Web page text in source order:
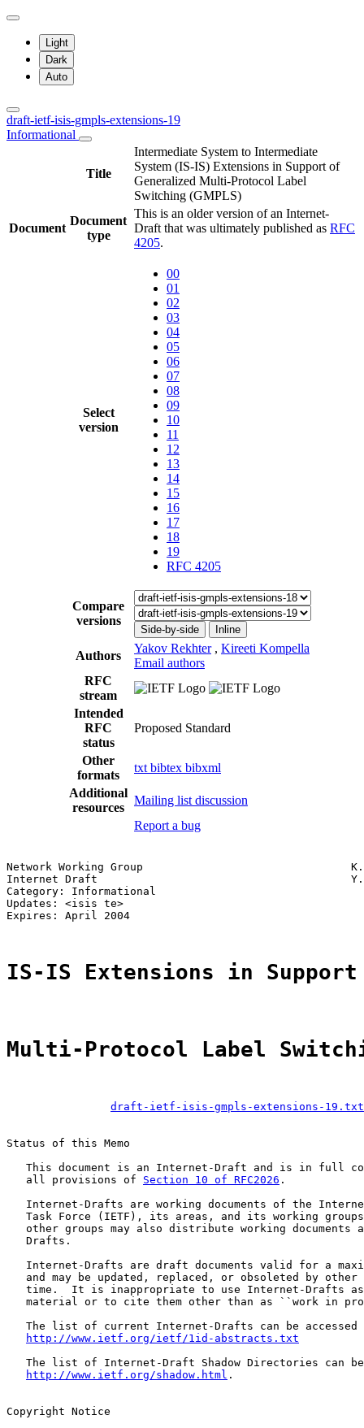
Light
Dark
Auto
draft-ietf-isis-gmpls-extensions-19
Informational
Title
Intermediate System to Intermediate
System (IS-IS) Extensions in Support of
Generalized Multi-Protocol Label
Switching (GMPLS)
Document
Document
type
This is an older version of an Internet-
Draft that was ultimately published as RFC
4205.
Select
version
00
01
02
03
04
05
06
07
08
09
10
11
12
13
14
15
16
17
18
19
RFC 4205
Compare
versions
Side-by-side Inline
Authors
Yakov Rekhter , Kireeti Kompella
Email authors
RFC
stream
Intended
RFC
status
Proposed Standard
Other
formats
txt bibtex bibxml
Additional
resources
Mailing list discussion
Report a bug
Network Working Group                                K.
Internet Draft                                       Y.
Category: Informational
Updates: <isis te>
Expires: April 2004
IS-IS Extensions in
Multi-Protocol Label
draft-ietf-isis-gmpls-extensions-19.txt
Status of this Memo
This document is an Internet-Draft and is in full
   all provisions of
Section 10 of RFC2026 .
Internet-Drafts are working documents of the
Task Force (IETF), its areas, and its working
other groups may also distribute working documents
   Drafts.
Internet-Drafts are draft documents valid for a
and may be updated, replaced, or obsoleted by other
time.  It is inappropriate to use Internet-Drafts
material or to cite them other than as ``work in
The list of current Internet-Drafts can be accessed
http://www.ietf.org/ietf/1id-abstracts.txt
The list of Internet-Draft Shadow Directories can
http://www.ietf.org/shadow.html .
Copyright Notice